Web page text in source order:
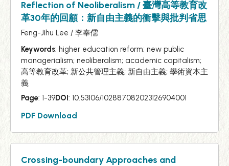
Reflection of Neoliberalism / 臺灣高等教育改
革30年的回顧：新自由主義的衝擊與批判省思
Feng-Jihu Lee / 李奉儒
Keywords: higher education reform; new public
managerialism; neoliberalism; academic capitalism;
高等教育改革; 新公共管理主義; 新自由主義; 學術資本主
義
Page: 1-39DOI: 10.53106/102887082023126904001
PDF Download
Crossing-boundary Approaches and